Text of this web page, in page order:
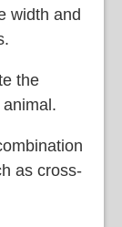
width and
the
as cross-